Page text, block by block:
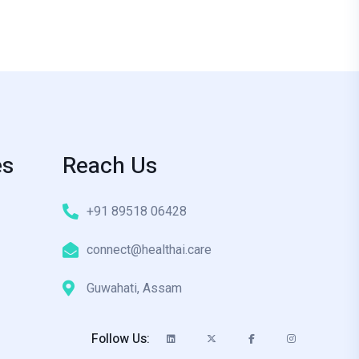
Reach Us
+91 89518 06428
connect@healthai.care
Guwahati, Assam
Follow Us: